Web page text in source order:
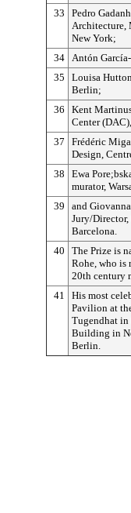
33
Pedro
Architecture,
New York;
34 Antón
35
Louisa
Berlin;
36
Kent
Center
37
Frédéric
Design,
38
Ewa
murator,
39
and
Jury/
Barcelona.
40
The Prize is
Rohe, who is
20th century
41
His most
Pavilion at
Tugendhat in
Building in
Berlin.